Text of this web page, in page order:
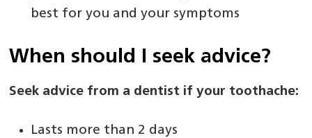
best for you and your symptoms
When should I seek advice?
Seek advice from a dentist if your toothache:
Lasts more than 2 days